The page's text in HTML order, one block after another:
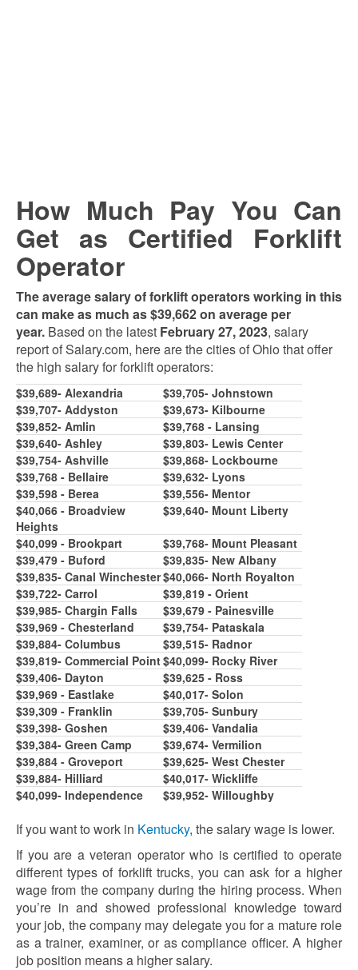
How Much Pay You Can
Get as Certified Forklift
Operator
The average salary of forklift operators working in this
can make as much as $39,662 on average per
year. Based on the latest February 27, 2023, salary
report of Salary.com, here are the cities of Ohio that offer
the high salary for forklift operators:
$39,689- Alexandria $39,705- Johnstown
$39,707- Addyston
$39,673- Kilbourne
$39,852- Amlin
$39,768 - Lansing
$39,640- Ashley
$39,803- Lewis Center
$39,754- Ashville $39,868- Lockbourne
$39,768 - Bellaire
$39,632- Lyons
$39,598 - Berea $39,556- Mentor
$40,066 - Broadview
Heights
$39,640- Mount Liberty
$40,099 - Brookpart $39,768- Mount Pleasant
$39,479 - Buford
$39,835- New Albany
$39,835- Canal Winchester$40,066- North Royalton
$39,722- Carrol
$39,819 - Orient
$39,985- Chargin Falls
$39,679 - Painesville
$39,969 - Chesterland
$39,754- Pataskala
$39,884- Columbus
$39,515- Radnor
$39,819- Commercial Point$40,099- Rocky River
$39,406- Dayton
$39,625 - Ross
$39,969 - Eastlake
$40,017- Solon
$39,309 - Franklin
$39,705- Sunbury
$39,398- Goshen
$39,406- Vandalia
$39,384- Green Camp
$39,674- Vermilion
$39,884 - Groveport
$39,625- West Chester
$39,884- Hilliard
$40,017- Wickliffe
$40,099- Independence
$39,952- Willoughby
If you want to work in Kentucky, the salary wage is lower.
If you are a veteran operator who is certified to operate
different types of forklift trucks, you can ask for a higher
wage from the company during the hiring process. When
you’re in and showed professional knowledge toward
your job, the company may delegate you for a mature role
as a trainer, examiner, or as compliance officer. A higher
job position means a higher salary.